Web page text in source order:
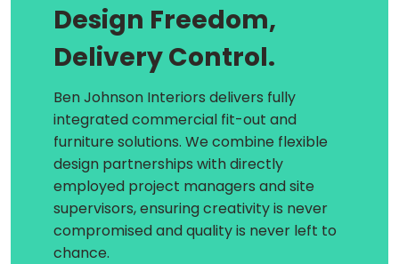
Design Freedom,
Delivery Control.
Ben Johnson Interiors delivers fully
integrated commercial fit-out and
furniture solutions. We combine flexible
design partnerships with directly
employed project managers and site
supervisors, ensuring creativity is never
compromised and quality is never left to
chance.